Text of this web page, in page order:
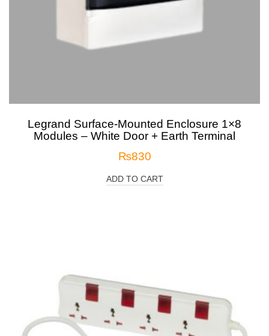
Legrand Surface-Mounted Enclosure 1×8
Modules – White Door + Earth Terminal
₨830
ADD TO CART